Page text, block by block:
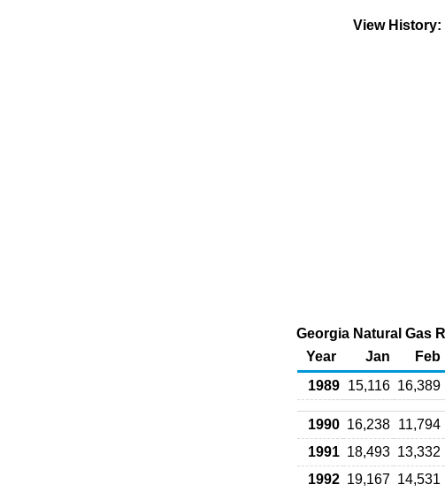
View History:
Georgia Natural Gas
Year
Jan Feb
1989
15,116 16,389
1990 16,238 11,794
1991 18,493 13,332
1992 19,167 14,531